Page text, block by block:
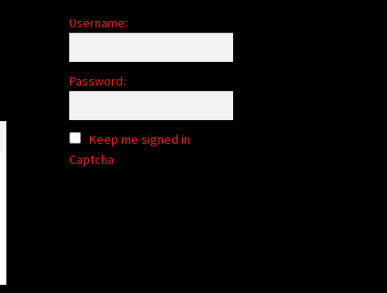
Username:
Password:
Keep me signed in
Captcha